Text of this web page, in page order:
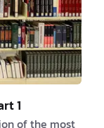
1
of the most